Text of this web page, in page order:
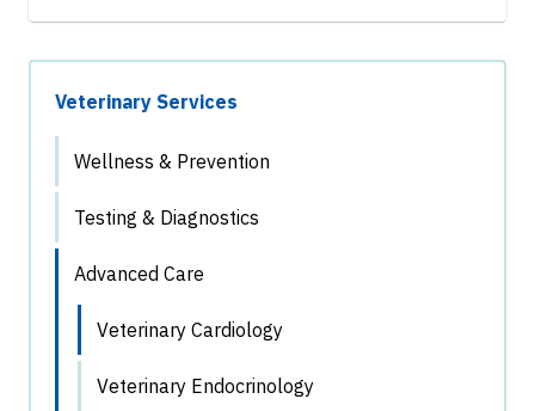
Veterinary Services
Wellness & Prevention
Testing & Diagnostics
Advanced Care
Veterinary Cardiology
Veterinary Endocrinology